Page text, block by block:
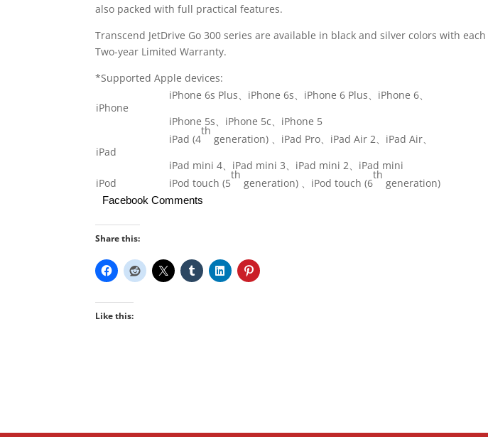
also packed with full practical features.
Transcend JetDrive Go 300 series are available in black and silver colors with
Two-year Limited Warranty.
*Supported Apple devices:
iPhone
iPhone 6s Plus、iPhone 6s、iPhone 6 Plus、iPhone 6、
iPhone 5s、iPhone 5c、iPhone 5
iPad
iPad (4
th
generation) 、iPad Pro、iPad Air 2、iPad Air、
iPad mini 4、iPad mini 3、iPad mini 2、iPad mini
iPod
iPod touch (5
th
generation) 、iPod touch (6
th
generation)
Facebook Comments
Share this:
Like this: